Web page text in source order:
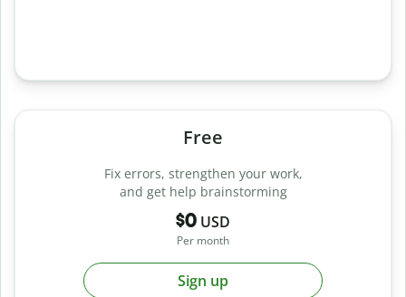
Free
Fix errors, strengthen your work,
and get help brainstorming
$0 USD
Per month
Sign up